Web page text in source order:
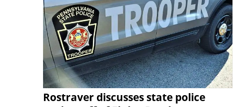
Rostraver discusses state police